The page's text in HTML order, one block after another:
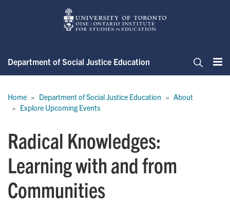
Department of Social Justice Education
Home Department of Social Justice Education
About
Explore Upcoming Events
Radical Knowledges:
Learning with and from
Communities